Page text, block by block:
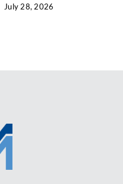
July 28, 2026